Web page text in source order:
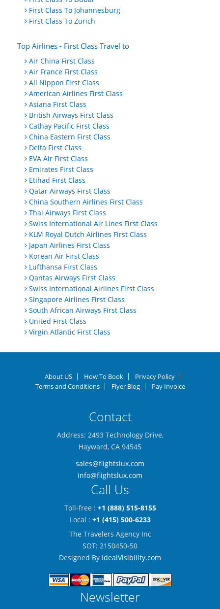
First Class To Johannesburg
First Class To Zurich
Top Airlines - First Class Travel to
Air China First Class
Air France First Class
All Nippon First Class
American Airlines First Class
Asiana First Class
British Airways First Class
Cathay Pacific First Class
China Eastern First Class
Delta First Class
EVA Air First Class
Emirates First Class
Etihad First Class
Qatar Airways First Class
China Southern Airlines First Class
Thai Airways First Class
Swiss International Air Lines First Class
KLM Royal Dutch Airlines First Class
Japan Airlines First Class
Korean Air First Class
Lufthansa First Class
Qantas Airways First Class
Swiss International Airlines First Class
Singapore Airlines First Class
South African Airways First Class
United First Class
Virgin Atlantic First Class
About US How To Book
Privacy Policy
Terms and Conditions
Flyer Blog Pay Invoice
Contact
Address: 2493 Technology Drive,
Hayward, CA 94545
sales@flightslux.com
info@flightslux.com
Call Us
Toll-free : +1 (888) 515-8155
Local : +1 (415) 500-6233
The Travelers Agency Inc
SOT: 2150450-50
Designed By IdealVisibility.com
Newsletter